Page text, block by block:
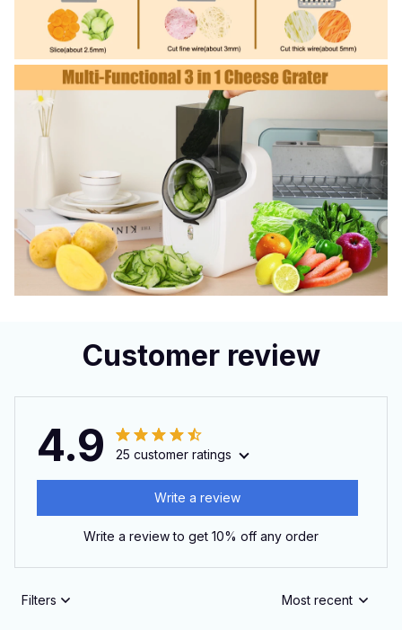
Customer review
4.9 25 customer ratings
Write a review
Write a review to get 10% off any order
Filters Most recent